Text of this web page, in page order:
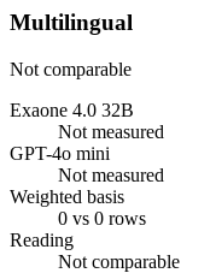
Multilingual
Not comparable
Exaone 4.0 32B
Not measured
GPT-4o mini
Not measured
Weighted basis
0 vs 0 rows
Reading
Not comparable